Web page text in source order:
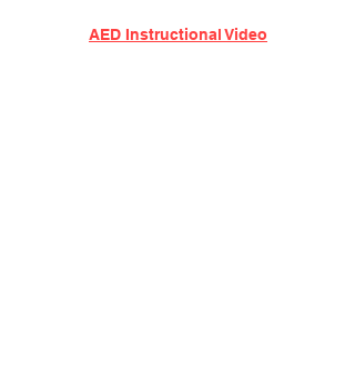
AED Instructional Video